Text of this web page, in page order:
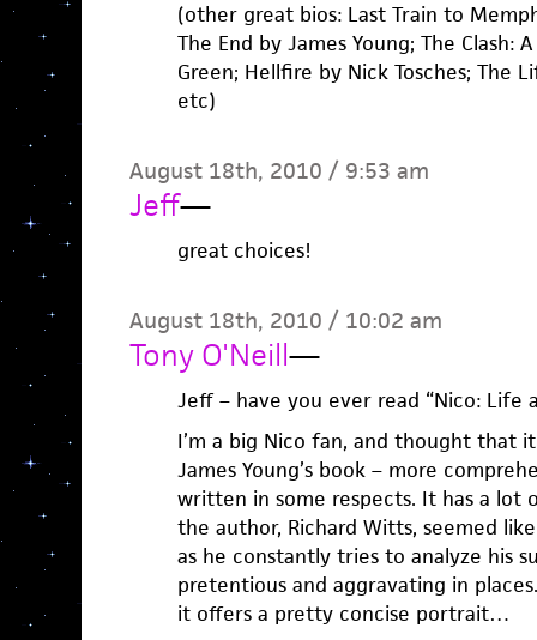
(other great bios: Last Train to
The End by James Young; The Clash:
Green; Hellfire by Nick Tosches; The
etc)
August 18th, 2010 / 9:53 am
Jeff—
great choices!
August 18th, 2010 / 10:02 am
Tony O'Neill—
Jeff – have you ever read “Nico: Life
I’m a big Nico fan, and thought that
James Young’s book – more
written in some respects. It has a lot
the author, Richard Witts, seemed
as he constantly tries to analyze his
pretentious and aggravating in
it offers a pretty concise portrait…